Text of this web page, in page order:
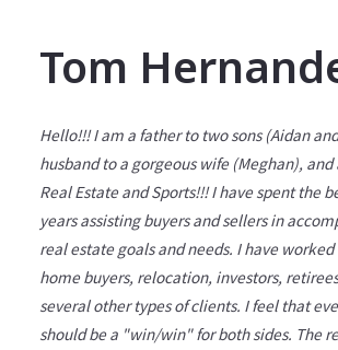
Tom
Hello!!! I am a father to two sons (Aidan
husband to a gorgeous wife (Meghan), and
Real Estate and Sports!!! I have spent the
years assisting buyers and sellers in
real estate goals and needs. I have
home buyers, relocation, investors,
several other types of clients. I feel that
should be a "win/win" for both sides. The